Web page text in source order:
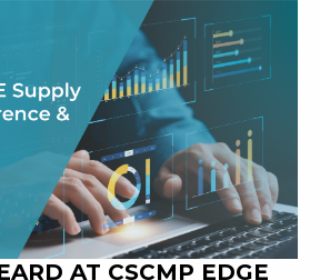
AT CSCMP EDGE